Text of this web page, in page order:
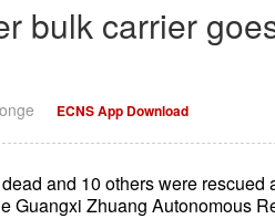
bulk carrier
ECNS App Download
and 10 others were rescued
Guangxi Zhuang Autonomous